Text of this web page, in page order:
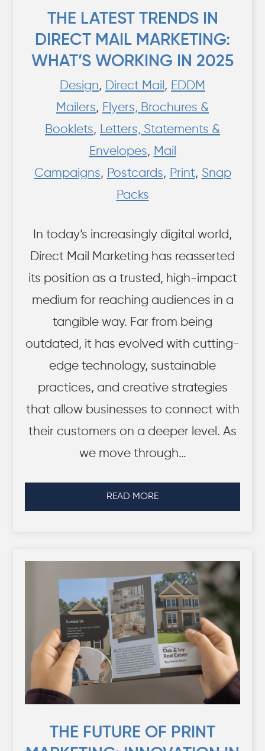
THE LATEST TRENDS IN
DIRECT MAIL MARKETING:
WHAT’S WORKING IN 2025
Design, Direct Mail, EDDM
Mailers, Flyers, Brochures &
Booklets, Letters, Statements &
Envelopes, Mail
Campaigns, Postcards, Print, Snap
Packs
In today’s increasingly digital world,
Direct Mail Marketing has reasserted
its position as a trusted, high-impact
medium for reaching audiences in a
tangible way. Far from being
outdated, it has evolved with cutting-
edge technology, sustainable
practices, and creative strategies
that allow businesses to connect with
their customers on a deeper level. As
we move through…
READ MORE
THE FUTURE OF PRINT